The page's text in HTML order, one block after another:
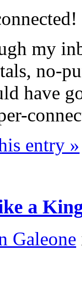
my
no-
have
entry »
a
Galeone